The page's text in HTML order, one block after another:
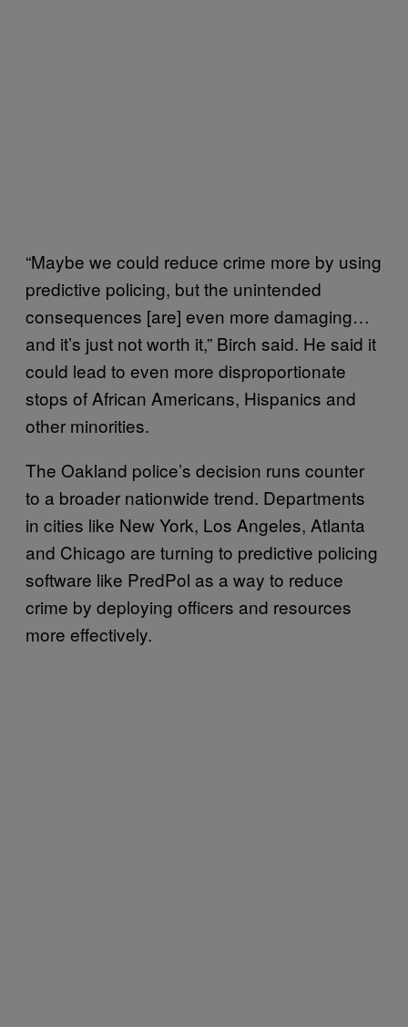
“Maybe we could reduce crime more by using
predictive policing, but the unintended
consequences [are] even more damaging…
and it’s just not worth it,” Birch said. He said it
could lead to even more disproportionate
stops of African Americans, Hispanics and
other minorities.
The Oakland police’s decision runs counter
to a broader nationwide trend. Departments
in cities like New York, Los Angeles, Atlanta
and Chicago are turning to predictive policing
software like PredPol as a way to reduce
crime by deploying officers and resources
more effectively.